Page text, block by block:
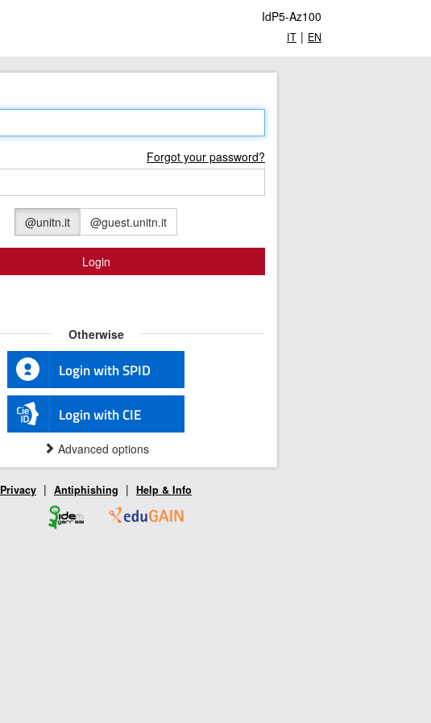
IdP5-Az100
IT | EN
Forgot your password?
@unitn.it @guest.unitn.it
Login
Otherwise
Login with SPID
Login with CIE
Advanced options
Privacy | Antiphishing | Help & Info